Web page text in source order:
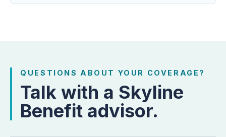
QUESTIONS ABOUT YOUR COVERAGE?
Talk with a Skyline
Benefit advisor.